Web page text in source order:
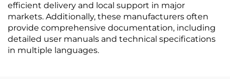
efficient delivery and local support in major
markets. Additionally, these manufacturers often
provide comprehensive documentation, including
detailed user manuals and technical specifications
in multiple languages.